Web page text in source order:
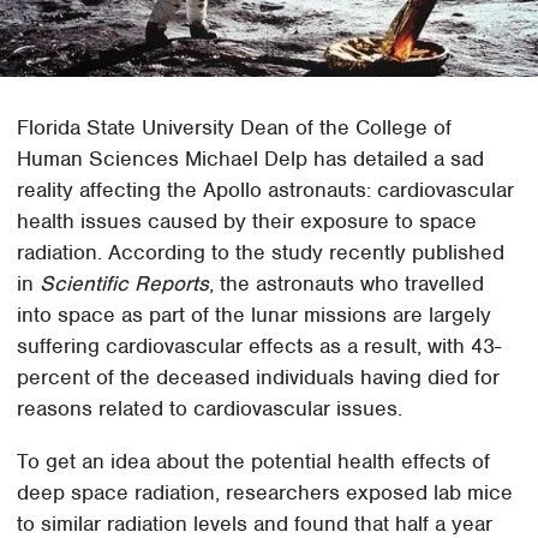
Florida State University Dean of the College of
Human Sciences Michael Delp has detailed a sad
reality affecting the Apollo astronauts: cardiovascular
health issues caused by their exposure to space
radiation. According to the study recently published
in Scientific Reports, the astronauts who travelled
into space as part of the lunar missions are largely
suffering cardiovascular effects as a result, with 43-
percent of the deceased individuals having died for
reasons related to cardiovascular issues.
To get an idea about the potential health effects of
deep space radiation, researchers exposed lab mice
to similar radiation levels and found that half a year